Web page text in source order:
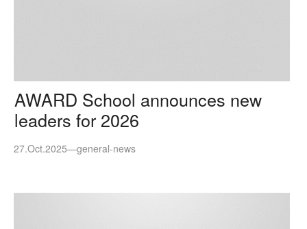
AWARD School announces new
leaders for 2026
27.Oct.2025—general-news